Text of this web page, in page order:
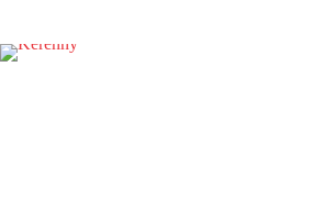
Skip